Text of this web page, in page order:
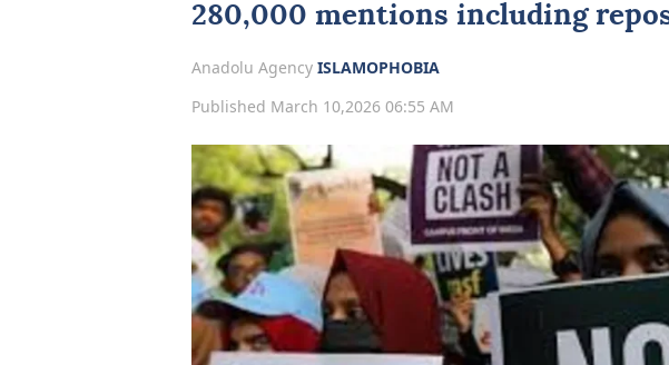
280,000 mentions including
Anadolu Agency ISLAMOPHOBIA
Published March 10,2026 06:55 AM